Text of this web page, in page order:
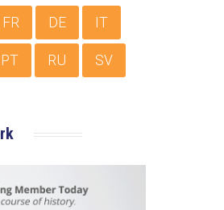
FR DE IT
PT RU SV